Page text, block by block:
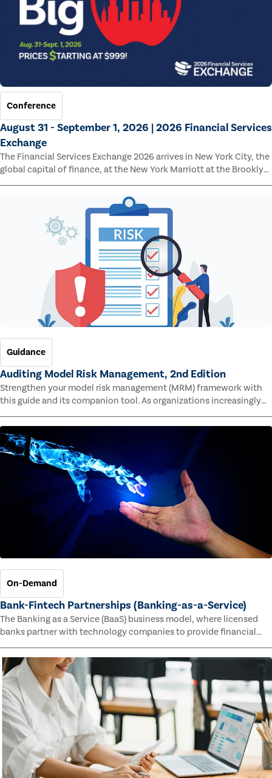
Conference
August 31 - September 1, 2026 | 2026 Financial Services
Exchange
The Financial Services Exchange 2026 arrives in New York City, the
global capital of finance, at the New York Marriott at the Brooklyn
Bridge.
Guidance
Auditing Model Risk Management, 2nd Edition
Strengthen your model risk management (MRM) framework with
this guide and its companion tool. As organizations increasingly
rely on complex models to drive decisions and meet regulatory
standards across multiple industries, the risk of model errors
grows.
On-Demand
Bank-Fintech Partnerships (Banking-as-a-Service)
The Banking as a Service (BaaS) business model, where licensed
banks partner with technology companies to provide financial
faster speed to market for tech companies and innovative new
products and services for customers.